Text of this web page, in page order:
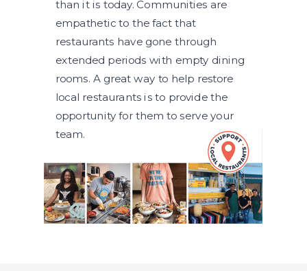
than it is today. Communities are
empathetic to the fact that
restaurants have gone through
extended periods with empty dining
rooms. A great way to help restore
local restaurants is to provide the
opportunity for them to serve your
team.